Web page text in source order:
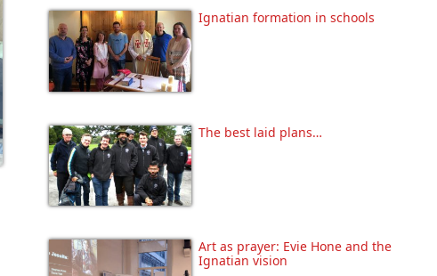
Ignatian formation in schools
The best laid plans…
Art as prayer: Evie Hone and the
Ignatian vision